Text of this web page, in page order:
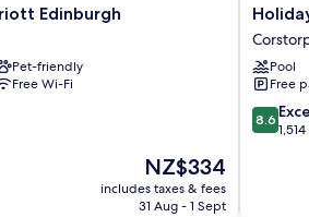
Edinburgh
Pet-friendly
Free Wi-Fi
The
price
is
NZ$334
includes taxes & fees
31 Aug - 1 Sept
Holiday
Inn
Zoo
by
IHG
Pool
Free
8.6
out
8.6